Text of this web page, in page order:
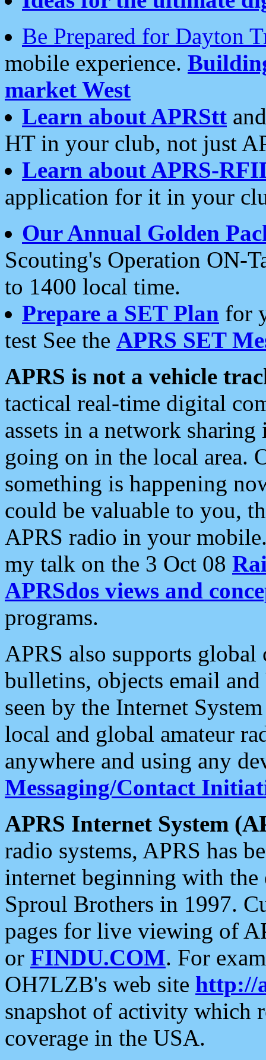
Be Prepared for Dayton
mobile experience.
market West
Learn about APRStt
HT in your club, not just
Learn about APRS-
application for it in your
Our Annual Golden
Scouting's Operation ON-
to 1400 local time.
Prepare a SET Plan for
test See the APRS SET
APRS is not a vehicle
tactical real-time digital
assets in a network
going on in the local area.
something is happening
could be valuable to you,
APRS radio in your
my talk on the 3 Oct 08
APRSdos views and
programs.
APRS also supports
bulletins, objects email and
seen by the Internet
local and global amateur
anywhere and using any
Messaging/Contact
APRS Internet System
radio systems, APRS has
internet beginning with the
Sproul Brothers in 1997.
pages for live viewing of
or FINDU.COM. For
OH7LZB's web site http://
snapshot of activity which
coverage in the USA.